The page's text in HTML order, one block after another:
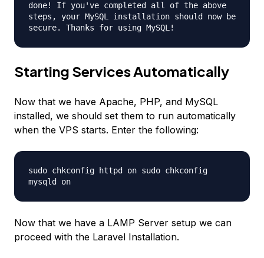
done! If you've completed all of the above
steps, your MySQL installation should now be
secure. Thanks for using MySQL!
Starting Services Automatically
Now that we have Apache, PHP, and MySQL
installed, we should set them to run automatically
when the VPS starts. Enter the following:
sudo chkconfig httpd on sudo chkconfig
mysqld on
Now that we have a LAMP Server setup we can
proceed with the Laravel Installation.